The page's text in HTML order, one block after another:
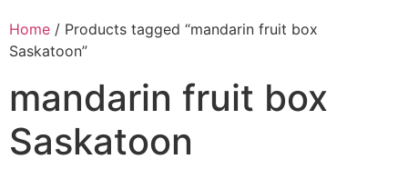
Home / Products tagged “mandarin fruit box
Saskatoon”
mandarin fruit box
Saskatoon